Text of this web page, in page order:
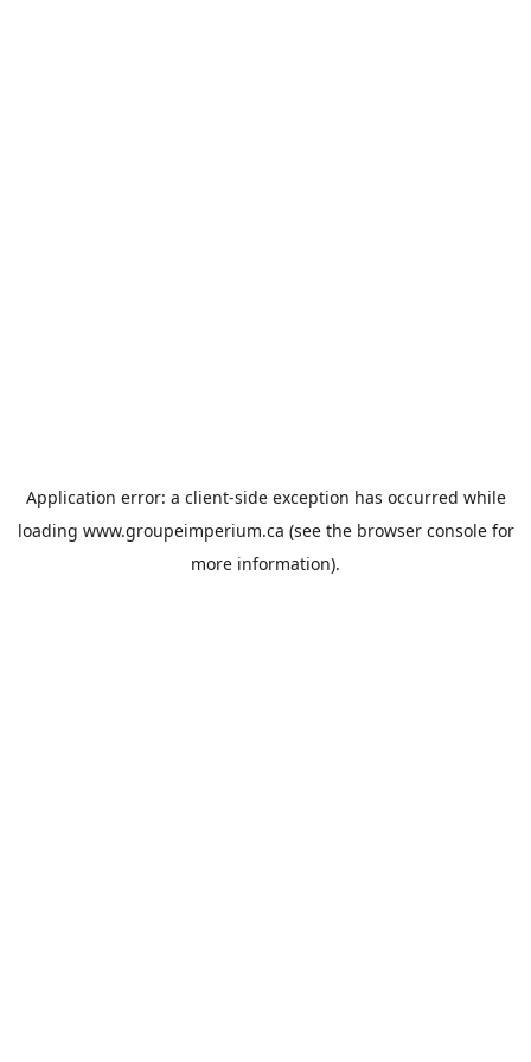
Application error: a client-side exception has occurred while
loading www.groupeimperium.ca (see the browser consolefor
more information).